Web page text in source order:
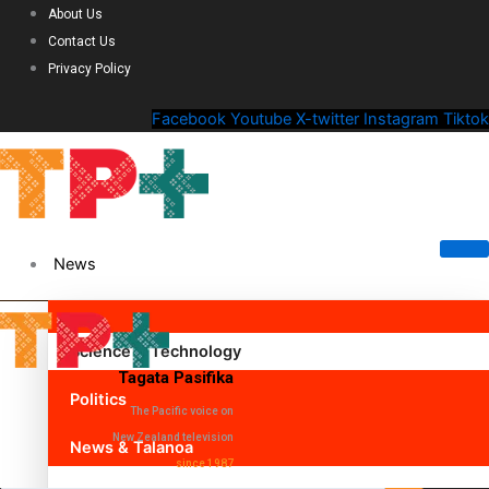
About Us
Contact Us
Privacy Policy
Facebook Youtube X-twitter Instagram Tiktok
News
Science & Technology
Politics
News & Talanoa
Tagata Pasifika
The Pacific voice on
New Zealand television
since 1987